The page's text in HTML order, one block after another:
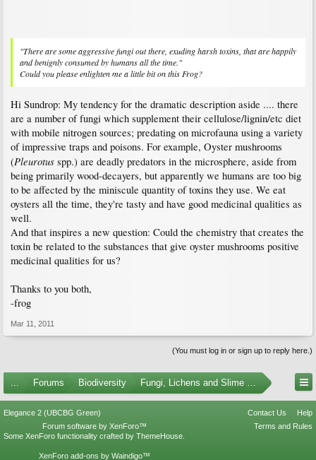
"There are some aggressive fungi out there, exuding harsh toxins, that are happily
and benignly consumed by humans all the time."
Could you please enlighten me a little bit on this Frog?
Hi Sundrop: My tendency for the dramatic description aside .... there
are a number of fungi which supplement their cellulose/lignin/etc diet
with mobile nitrogen sources; predating on microfauna using a variety
of impressive traps and poisons. For example, Oyster mushrooms
(Pleurotus spp.) are deadly predators in the microsphere, aside from
being primarily wood-decayers, but apparently we humans are too big
to be affected by the miniscule quantity of toxins they use. We eat
oysters all the time, they're tasty and have good medicinal qualities as
well.
And that inspires a new question: Could the chemistry that creates the
toxin be related to the substances that give oyster mushrooms positive
medicinal qualities for us?
Thanks to you both,
-frog
Mar 11, 2011
(You must log in or sign up to reply here.)
Forums Biodiversity Fungi, Lichens and Slime Molds
Elegance 2 (UBCBG Green) Contact Us
Help
Terms and Rules
Forum software by XenForo™
Some XenForo functionality crafted by ThemeHouse
XenForo add-ons by Waindigo™